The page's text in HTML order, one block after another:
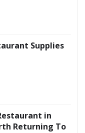
Supplies
in
Returning To